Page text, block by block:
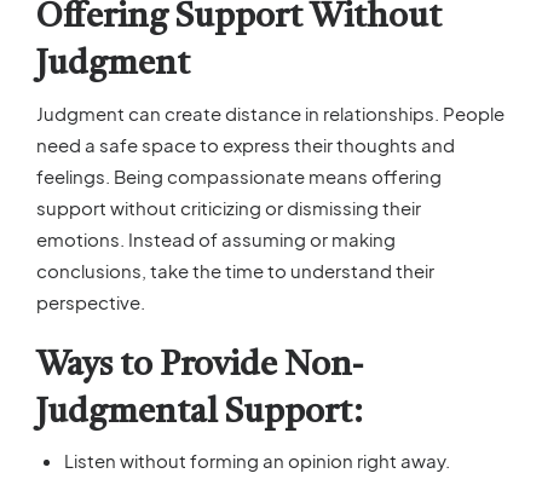
Offering Support Without
Judgment
Judgment can create distance in relationships. People
need a safe space to express their thoughts and
feelings. Being compassionate means offering
support without criticizing or dismissing their
emotions. Instead of assuming or making
conclusions, take the time to understand their
perspective.
Ways to Provide Non-
Judgmental Support:
Listen without forming an opinion right away.